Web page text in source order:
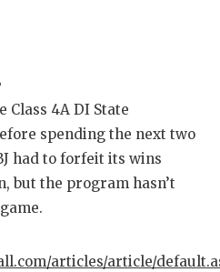
Class 4A DI State
spending the next two
had to forfeit its wins
but the program hasn’t
articles/article/